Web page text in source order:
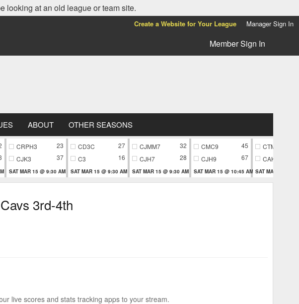
looking at an old league or team site.
Create a Website for Your League Manager Sign In
Member Sign In
ABOUT OTHER SEASONS
CRPH3
23
CJK3
37
SAT MAR 15 @ 9:30 AM
CD3C
27
C3
16
SAT MAR 15 @ 9:30 AM
CJMM7
32
CJH7
28
SAT MAR 15 @ 9:30 AM
CMC9
45
CJH9
67
SAT MAR 15 @ 10:45 AM
CTM9
CAK9
SAT MAR 15 @
3rd-4th
live scores and stats tracking apps to your stream.